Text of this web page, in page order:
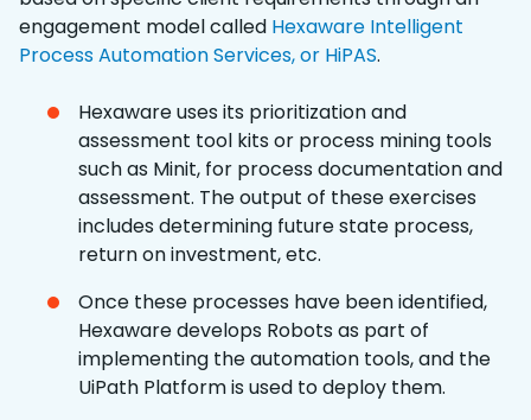
engagement model called Hexaware Intelligent
Process Automation Services, or HiPAS.
Hexaware uses its prioritization and
assessment tool kits or process mining tools
such as Minit, for process documentation and
assessment. The output of these exercises
includes determining future state process,
return on investment, etc.
Once these processes have been identified,
Hexaware develops Robots as part of
implementing the automation tools, and the
UiPath Platform is used to deploy them.